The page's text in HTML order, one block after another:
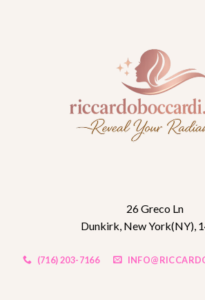
26 Greco Ln
Dunkirk, New York(NY),
(716) 203-7166